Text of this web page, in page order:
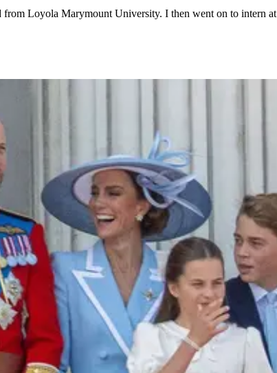
from Loyola Marymount University. I then went on to intern at